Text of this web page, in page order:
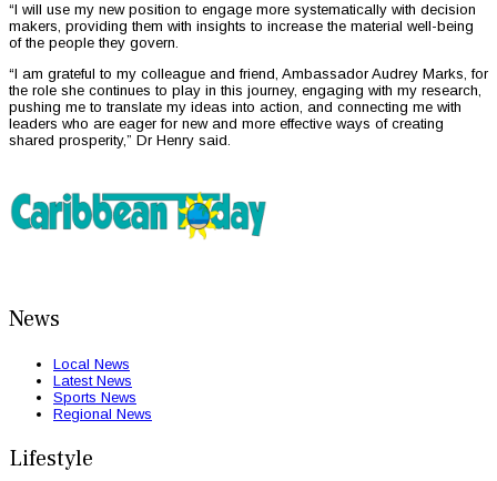
“I will use my new position to engage more systematically with decision
makers, providing them with insights to increase the material well-being
of the people they govern.
“I am grateful to my colleague and friend, Ambassador Audrey Marks, for
the role she continues to play in this journey, engaging with my research,
pushing me to translate my ideas into action, and connecting me with
leaders who are eager for new and more effective ways of creating
shared prosperity,” Dr Henry said.
News
Local News
Latest News
Sports News
Regional News
Lifestyle